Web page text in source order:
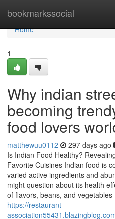
bookmarkssocial
Home
Home
1
Why indian
becoming
food lovers
matthewuu0112 297 days ago
Is Indian Food Healthy?
Favorite Cuisines Indian food is
varied active ingredients and
might question about its health
of flavors, beans, and
https://restaurant-